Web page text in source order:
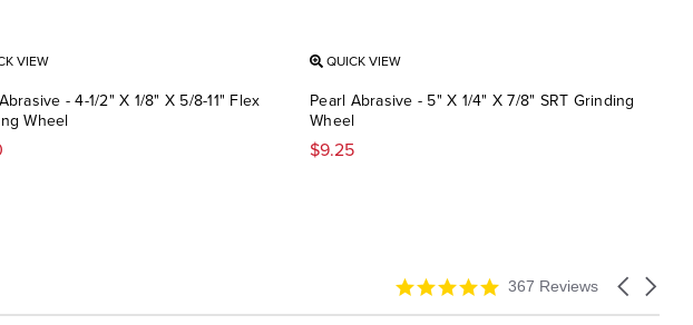
VIEW
- 4-1/2" X 1/8" X 5/8-11" Flex
Wheel
QUICK VIEW
Pearl Abrasive - 5" X 1/4" X 7/8" SRT Grinding
Wheel
$9.25
Carousel
4.9
367 Reviews